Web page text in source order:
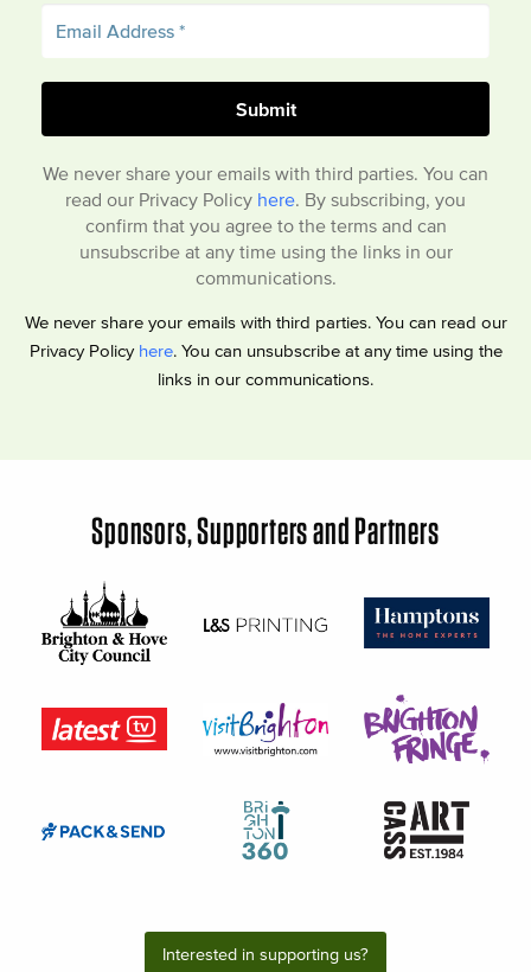
We never share your emails with third parties. You can
read our Privacy Policy here . By subscribing, you
confirm that you agree to the terms and can
unsubscribe at any time using the links in our
communications.
We never share your emails with third parties. You can read our
Privacy Policy here. You can unsubscribe at any time using the
links in our communications.
Sponsors, Supporters and Partners
Interested in supporting us?